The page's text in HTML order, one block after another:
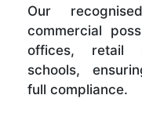
Our
commercial
offices, retail
schools,
full compliance.